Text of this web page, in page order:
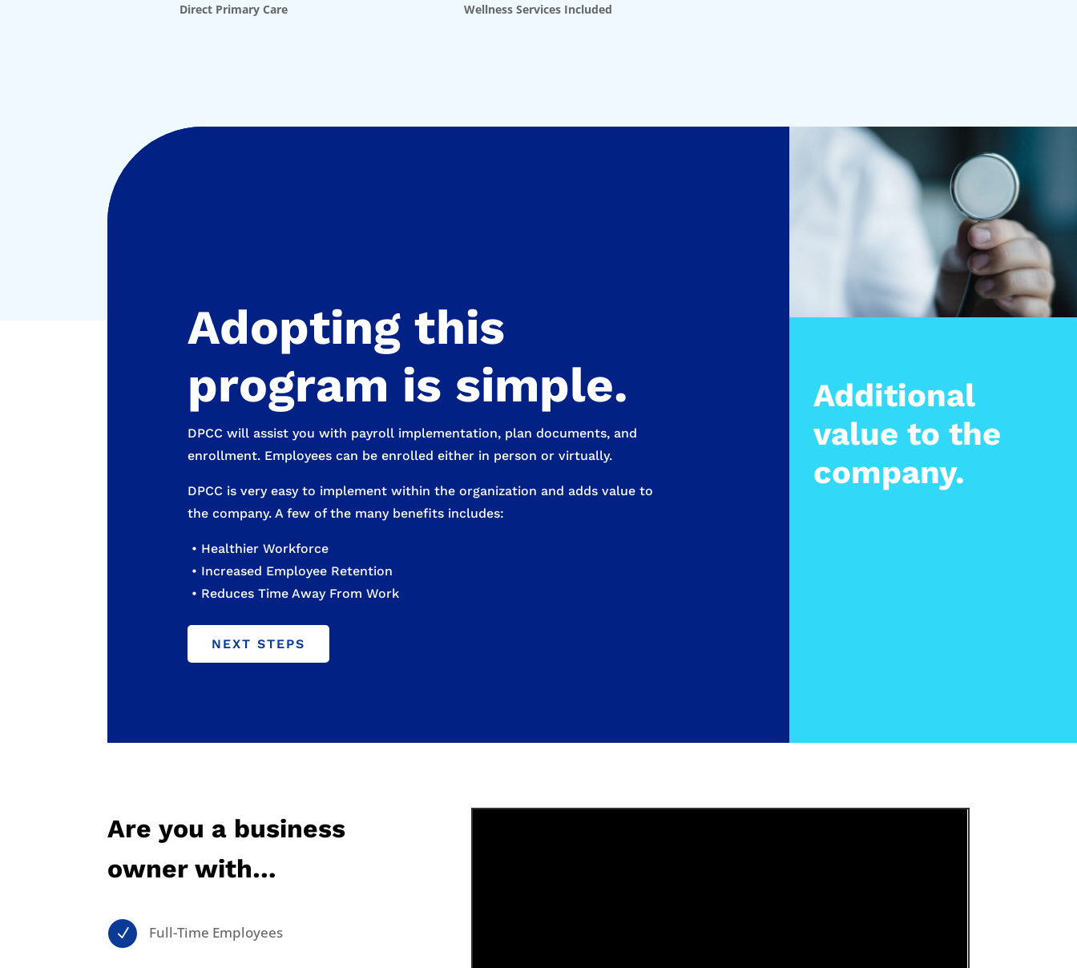
Direct Primary Care
Wellness Services Included
Adopting this
program is simple.
DPCC will assist you with payroll implementation, plan documents, and
enrollment. Employees can be enrolled either in person or virtually.
DPCC is very easy to implement within the organization and adds value to
the company. A few of the many benefits includes:
• Healthier Workforce
• Increased Employee Retention
• Reduces Time Away From Work
NEXT STEPS
Additional
value to the
company.
Are you a business
owner with…
N Full-Time Employees